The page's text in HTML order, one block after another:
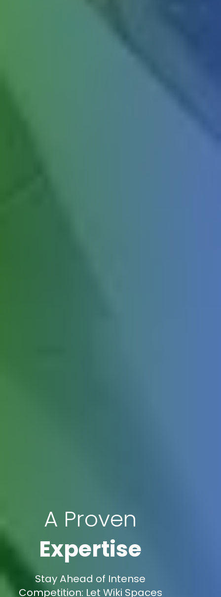
A Proven
Expertise
Stay Ahead of Intense
Competition: Let Wiki Spaces